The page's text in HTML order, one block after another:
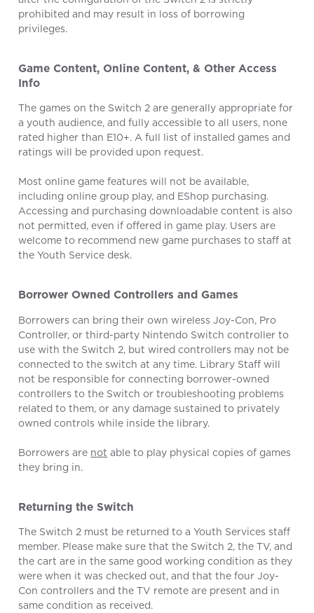
prohibited and may result in loss of borrowing
privileges.
Game Content, Online Content, & Other Access
Info
The games on the Switch 2 are generally appropriate for
a youth audience, and fully accessible to all users, none
rated higher than E10+. A full list of installed games and
ratings will be provided upon request.
Most online game features will not be available,
including online group play, and EShop purchasing.
Accessing and purchasing downloadable content is also
not permitted, even if offered in game play. Users are
welcome to recommend new game purchases to staff at
the Youth Service desk.
Borrower Owned Controllers and Games
Borrowers can bring their own wireless Joy-Con, Pro
Controller, or third-party Nintendo Switch controller to
use with the Switch 2, but wired controllers may not be
connected to the switch at any time. Library Staff will
not be responsible for connecting borrower-owned
controllers to the Switch or troubleshooting problems
related to them, or any damage sustained to privately
owned controls while inside the library.
Borrowers are not able to play physical copies of games
they bring in.
Returning the Switch
The Switch 2 must be returned to a Youth Services staff
member. Please make sure that the Switch 2, the TV, and
the cart are in the same good working condition as they
were when it was checked out, and that the four Joy-
Con controllers and the TV remote are present and in
same condition as received.